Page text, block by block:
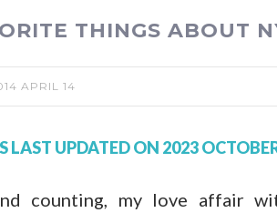
THINGS ABOUT
APRIL 14
LAST UPDATED ON 2023
counting, my love affair